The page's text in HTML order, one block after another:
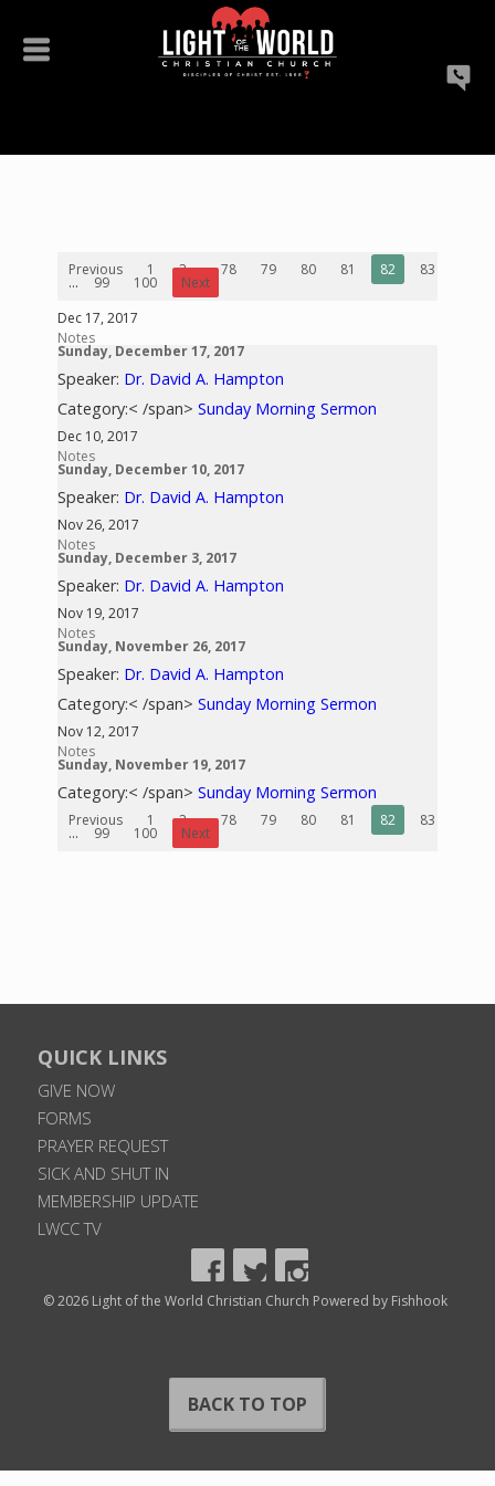
Previous 1 2 ... 78 79 80 81 82 83
... 99 100
Next
Dec 17, 2017
Notes
Sunday, December 17, 2017
Speaker: Dr. David A. Hampton
Category:< /span>Sunday Morning Sermon
Dec 10, 2017
Notes
Sunday, December 10, 2017
Speaker: Dr. David A. Hampton
Nov 26, 2017
Notes
Sunday, December 3, 2017
Speaker: Dr. David A. Hampton
Nov 19, 2017
Notes
Sunday, November 26, 2017
Speaker: Dr. David A. Hampton
Category:< /span>Sunday Morning Sermon
Nov 12, 2017
Notes
Sunday, November 19, 2017
Category:< /span>Sunday Morning Sermon
Previous 1 2 ... 78 79 80 81 82 83
... 99 100 Next
QUICK LINKS
GIVE NOW
FORMS
PRAYER REQUEST
SICK AND SHUT IN
MEMBERSHIP UPDATE
LWCC TV
© 2026 Light of the World Christian Church Powered by Fishhook
BACK TO TOP